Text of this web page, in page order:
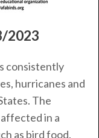
2023
consistently
hurricanes and
The
in a
as bird food,